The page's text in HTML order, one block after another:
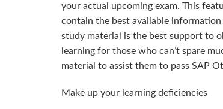
your actual upcoming exam. This
contain the best available
study material is the best support to
learning for those who can’t spare
material to assist them to pass SAP
Make up your learning deficiencies